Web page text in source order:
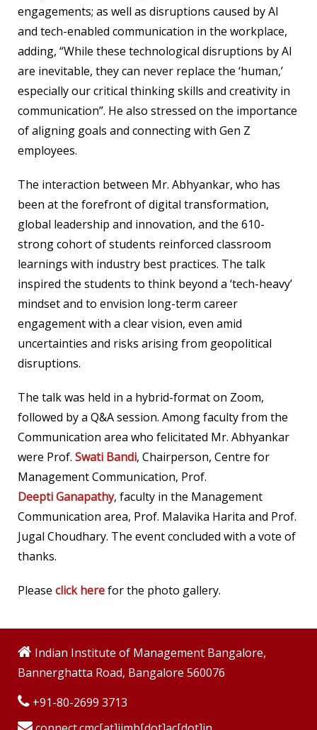
engagements; as well as disruptions caused by AI
and tech-enabled communication in the workplace,
adding, “While these technological disruptions by AI
are inevitable, they can never replace the ‘human,’
especially our critical thinking skills and creativity in
communication”. He also stressed on the importance
of aligning goals and connecting with Gen Z
employees.
The interaction between Mr. Abhyankar, who has
been at the forefront of digital transformation,
global leadership and innovation, and the 610-
strong cohort of students reinforced classroom
learnings with industry best practices. The talk
inspired the students to think beyond a ‘tech-heavy’
mindset and to envision long-term career
engagement with a clear vision, even amid
uncertainties and risks arising from geopolitical
disruptions.
The talk was held in a hybrid-format on Zoom,
followed by a Q&A session. Among faculty from the
Communication area who felicitated Mr. Abhyankar
were Prof. Swati Bandi, Chairperson, Centre for
Management Communication, Prof.
Deepti Ganapathy, faculty in the Management
Communication area, Prof. Malavika Harita and Prof.
Jugal Choudhary. The event concluded with a vote of
thanks.
Please click herefor the photo gallery.
Indian Institute of Management Bangalore,
Bannerghatta Road, Bangalore 560076
+91-80-2699 3713